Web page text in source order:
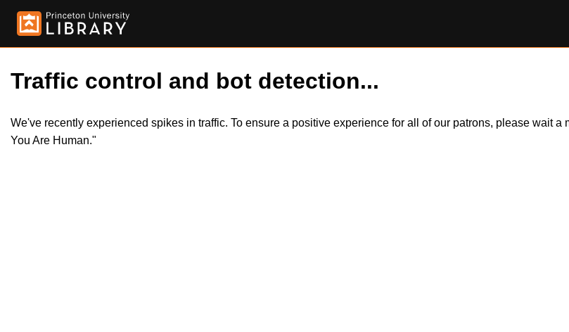
Traffic control and bot detection...
We've recently experienced spikes in traffic. To ensure a positive experience for all of our patrons, please wait
You Are Human."